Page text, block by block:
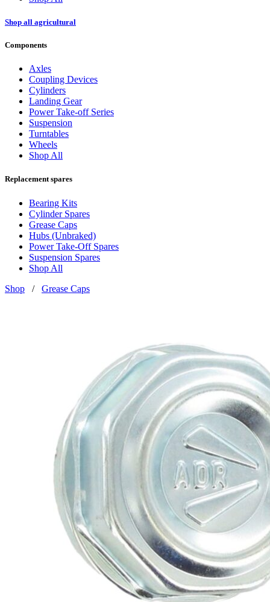
Shop all agricultural
Components
Axles
Coupling Devices
Cylinders
Landing Gear
Power Take-off Series
Suspension
Turntables
Wheels
Shop All
Replacement spares
Bearing Kits
Cylinder Spares
Grease Caps
Hubs (Unbraked)
Power Take-Off Spares
Suspension Spares
Shop All
Shop / Grease Caps